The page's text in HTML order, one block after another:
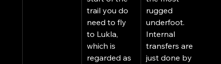
trail you do
need to fly
to Lukla,
which is
regarded as
rugged
underfoot.
Internal
transfers are
just done by